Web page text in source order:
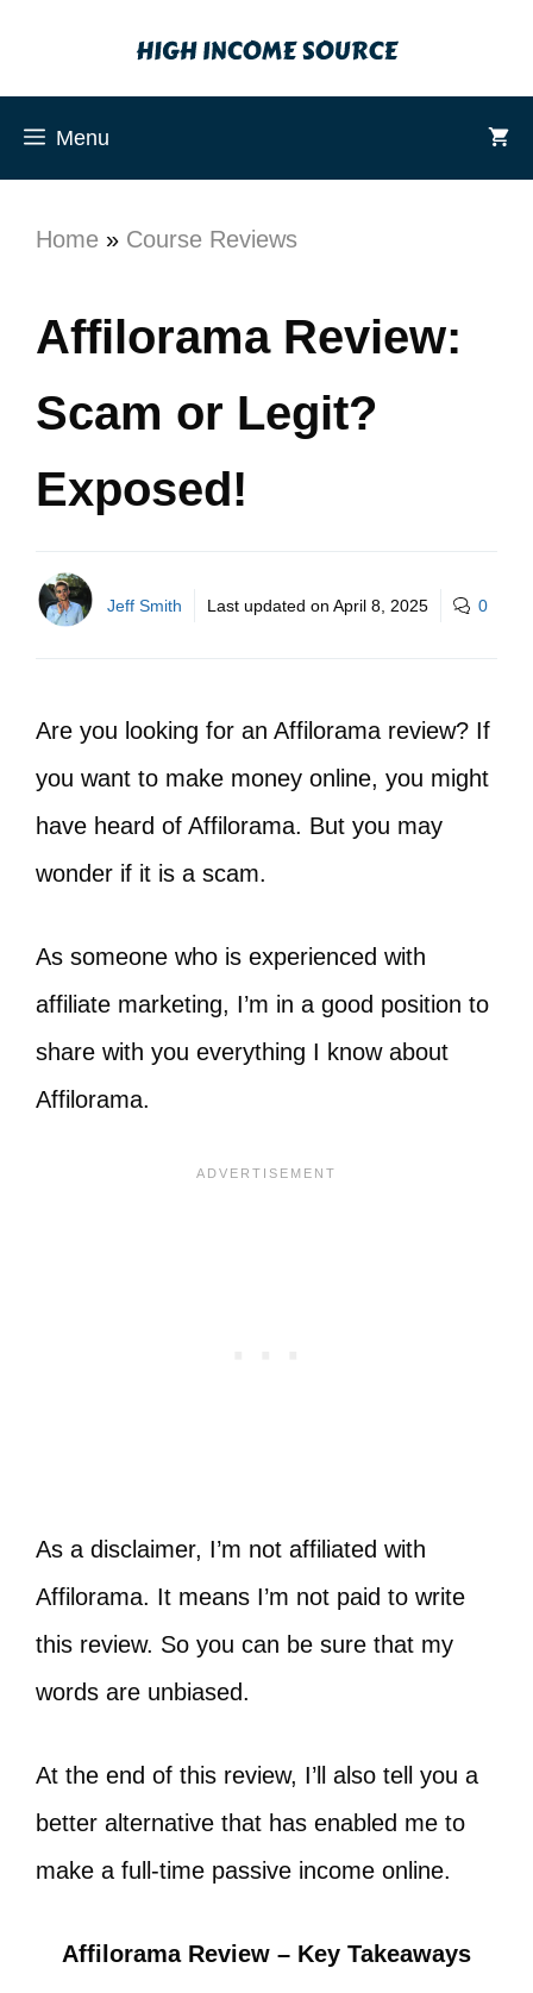
Menu
Home » Course Reviews
Affilorama Review:
Scam or Legit?
Exposed!
Jeff Smith Last updated on April 8, 2025 0
Are you looking for an Affilorama review? If
you want to make money online, you might
have heard of Affilorama. But you may
wonder if it is a scam.
As someone who is experienced with
affiliate marketing, I’m in a good position to
share with you everything I know about
Affilorama.
As a disclaimer, I’m not affiliated with
Affilorama. It means I’m not paid to write
this review. So you can be sure that my
words are unbiased.
At the end of this review, I’ll also tell you a
better alternative that has enabled me to
make a full-time passive income online.
Affilorama Review – Key Takeaways